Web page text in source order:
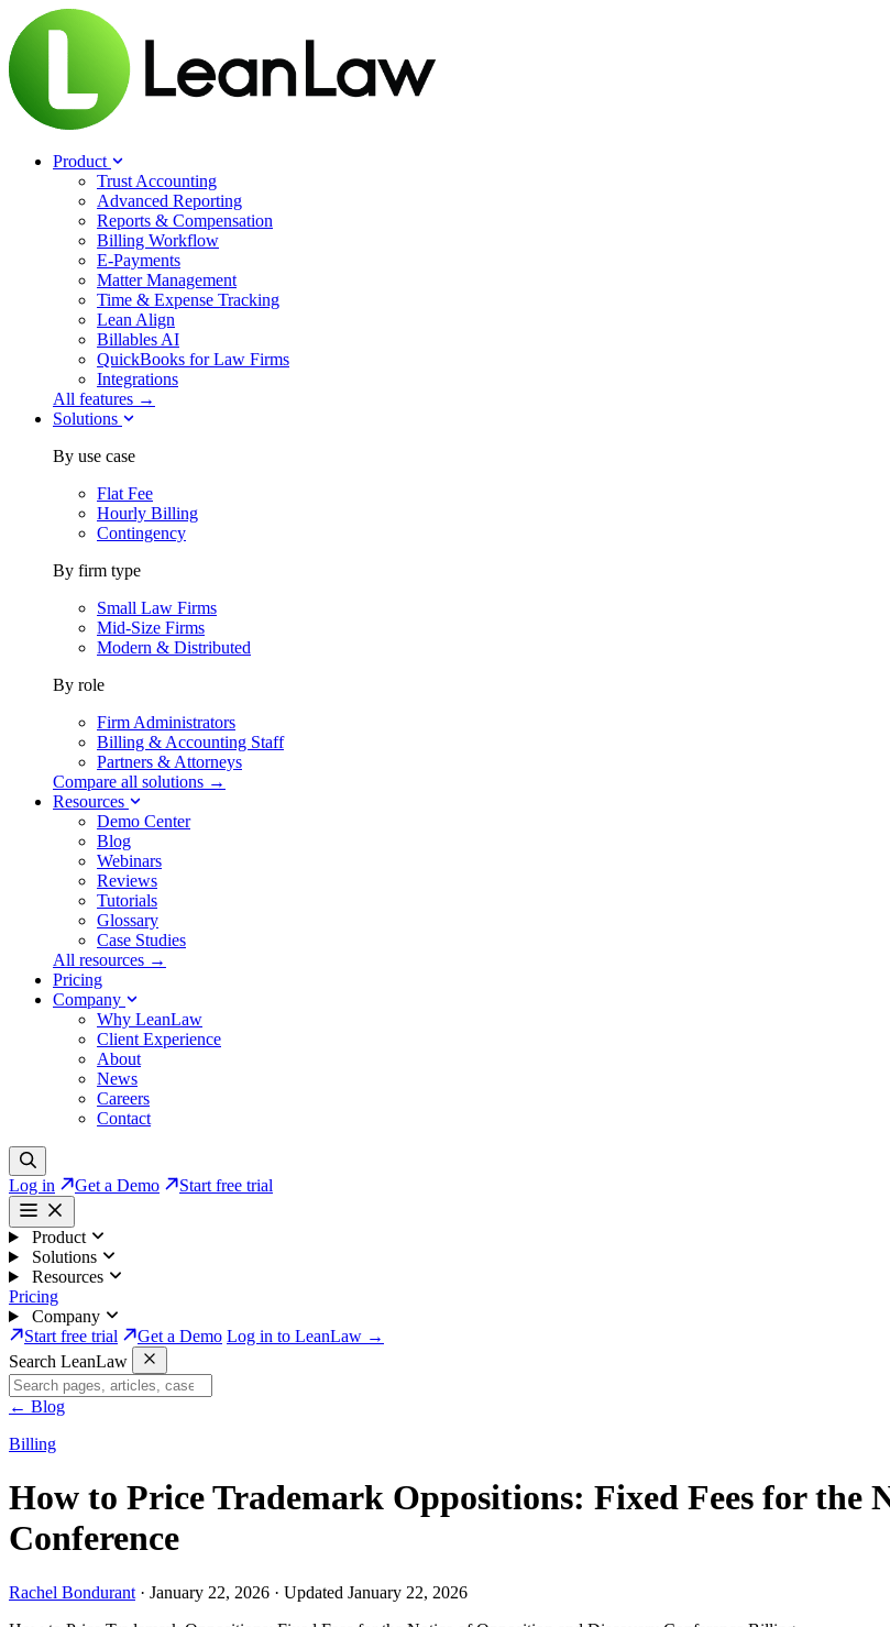
Product
Trust Accounting
Advanced Reporting
Reports & Compensation
Billing Workflow
E-Payments
Matter Management
Time & Expense Tracking
Lean Align
Billables AI
QuickBooks for Law Firms
Integrations
All features →
Solutions
By use case
Flat Fee
Hourly Billing
Contingency
By firm type
Small Law Firms
Mid-Size Firms
Modern & Distributed
By role
Firm Administrators
Billing & Accounting Staff
Partners & Attorneys
Compare all solutions →
Resources
Demo Center
Blog
Webinars
Reviews
Tutorials
Glossary
Case Studies
All resources →
Pricing
Company
Why LeanLaw
Client Experience
About
News
Careers
Contact
Log in Get a Demo Start free trial
Product
Solutions
Resources
Pricing
Company
Start free trial
Get a Demo Log in to LeanLaw →
Search LeanLaw
← Blog
Billing
How to Price Trademark Oppositions: Fixed Fees for the
Conference
Rachel Bondurant · January 22, 2026 · Updated January 22, 2026